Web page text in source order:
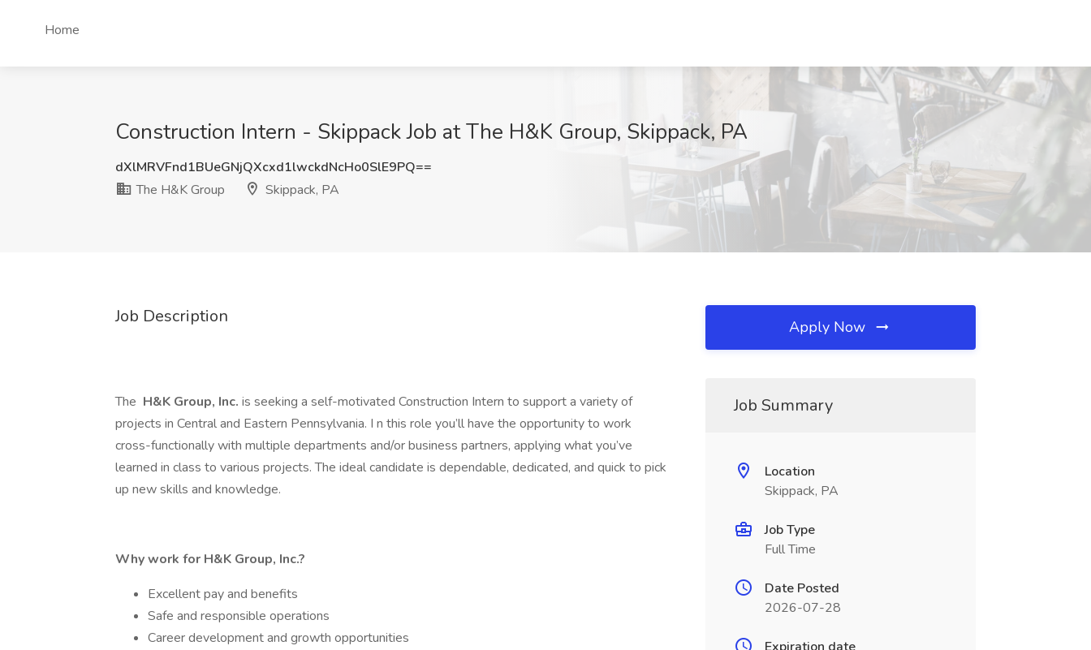
Home
Construction Intern - Skippack Job at The H&K Group, Skippack, PA
dXlMRVFnd1BUeGNjQXcxd1lwckdNcHo0SlE9PQ==
The H&K Group
Skippack, PA
Job Description
The H&K Group, Inc. is seeking a self-motivated Construction Intern to support a variety of
projects in Central and Eastern Pennsylvania. I n this role you’ll have the opportunity to work
cross-functionally with multiple departments and/or business partners, applying what you’ve
learned in class to various projects. The ideal candidate is dependable, dedicated, and quick to pick
up new skills and knowledge.
Why work for H&K Group, Inc.?
Excellent pay and benefits
Safe and responsible operations
Career development and growth opportunities
Apply Now
Job Summary
Location
Skippack, PA
Job Type
Full Time
Date Posted
2026-07-28